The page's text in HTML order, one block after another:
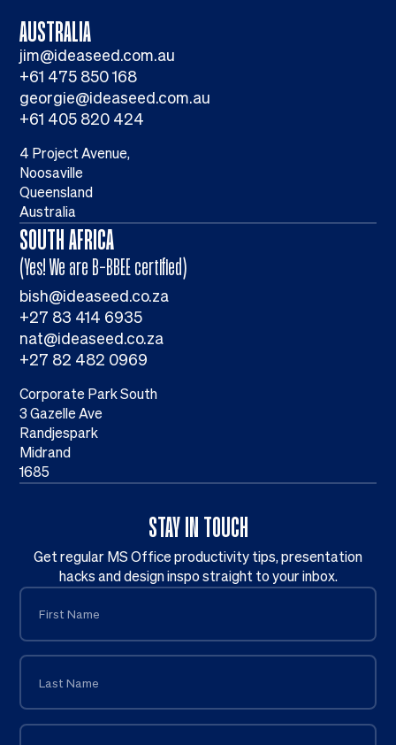
STAY IN TOUCH
Get regular MS Office productivity tips, presentation
hacks and design inspo straight to your inbox.
AUSTRALIA
jim@ideaseed.com.au
+61 475 850 168
georgie@ideaseed.com.au
+61 405 820 424
4 Project Avenue,
Noosaville
Queensland
Australia
SOUTH AFRICA
(Yes! We are B-BBEE certified)
bish@ideaseed.co.za
+27 83 414 6935
nat@ideaseed.co.za
+27 82 482 0969
Corporate Park South
3 Gazelle Ave
Randjespark
Midrand
1685